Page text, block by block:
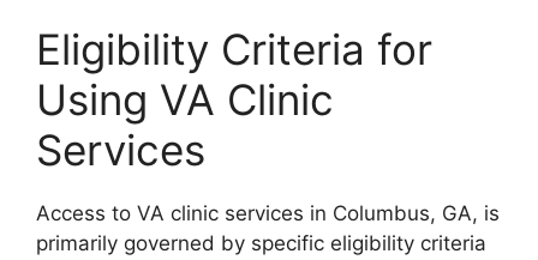
Eligibility Criteria for
Using VA Clinic
Services
Access to VA clinic services in Columbus, GA, is
primarily governed by specific eligibility criteria